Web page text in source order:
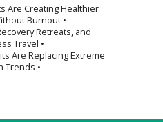
Are Creating Healthier
Burnout •
Retreats, and
Travel •
Are Replacing Extreme
Trends •